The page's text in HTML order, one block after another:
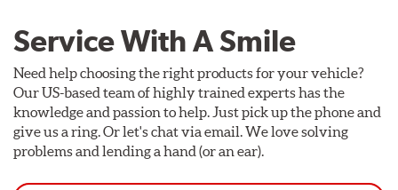
Service With A Smile
Need help choosing the right products for your vehicle?
Our US-based team of highly trained experts has the
knowledge and passion to help. Just pick up the phone and
give us a ring. Or let's chat via email. We love solving
problems and lending a hand (or an ear).